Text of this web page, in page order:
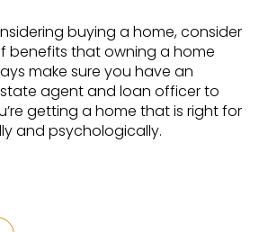
buying a home, consider
benefits that owning a home
make sure you have an
agent and loan officer to
getting a home that is right for
and psychologically.